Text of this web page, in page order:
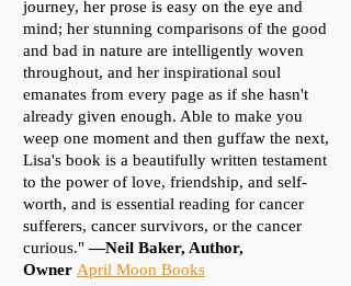
journey, her prose is easy on the eye and
mind; her stunning comparisons of the good
and bad in nature are intelligently woven
throughout, and her inspirational soul
emanates from every page as if she hasn't
already given enough. Able to make you
weep one moment and then guffaw the next,
Lisa's book is a beautifully written testament
to the power of love, friendship, and self-
worth, and is essential reading for cancer
sufferers, cancer survivors, or the cancer
curious."—Neil Baker, Author,
Owner April Moon Books